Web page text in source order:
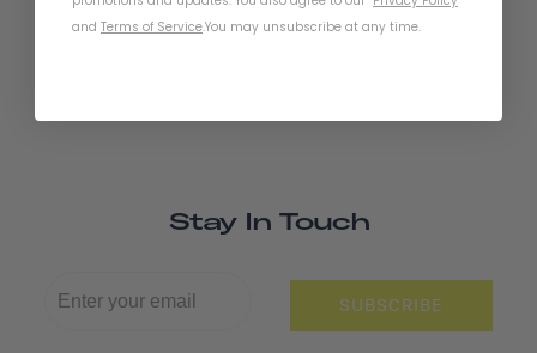
Stay In Touch
SUBSCRIBE
and Terms of Service.You may unsubscribe at any time.